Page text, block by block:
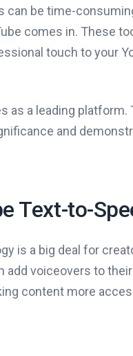
can be time-
comes in. These
touch to your
as a leading
and
Text-to-
is a big deal for
add voiceovers to
content more